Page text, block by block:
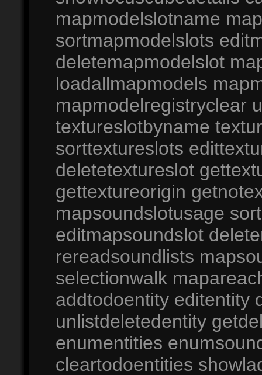
mapmodelslotname
sortmapmodelslots
deletemapmodelslot
loadallmapmodels
mapmodelregistryclear
textureslotbyname
sorttextureslots
deletetextureslot
gettextureorigin
mapsoundslotusage
editmapsoundslot
rereadsoundlists
selectionwalk
addtodoentity editentity
unlistdeletedentity
enumentities
cleartodoentities